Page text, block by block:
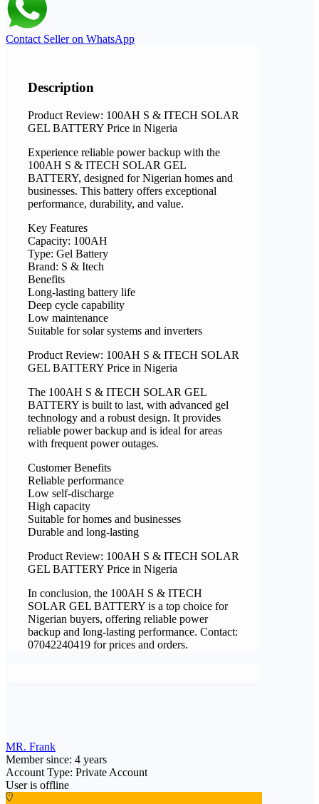
Contact Seller on WhatsApp
Description
Product Review: 100AH S & ITECH SOLAR
GEL BATTERY Price in Nigeria
Experience reliable power backup with the
100AH S & ITECH SOLAR GEL
BATTERY, designed for Nigerian homes and
businesses. This battery offers exceptional
performance, durability, and value.
Key Features
Capacity: 100AH
Type: Gel Battery
Brand: S & Itech
Benefits
Long-lasting battery life
Deep cycle capability
Low maintenance
Suitable for solar systems and inverters
Product Review: 100AH S & ITECH SOLAR
GEL BATTERY Price in Nigeria
The 100AH S & ITECH SOLAR GEL
BATTERY is built to last, with advanced gel
technology and a robust design. It provides
reliable power backup and is ideal for areas
with frequent power outages.
Customer Benefits
Reliable performance
Low self-discharge
High capacity
Suitable for homes and businesses
Durable and long-lasting
Product Review: 100AH S & ITECH SOLAR
GEL BATTERY Price in Nigeria
In conclusion, the 100AH S & ITECH
SOLAR GEL BATTERY is a top choice for
Nigerian buyers, offering reliable power
backup and long-lasting performance. Contact:
07042240419 for prices and orders.
MR. Frank
Member since: 4 years
Account Type: Private Account
User is offline